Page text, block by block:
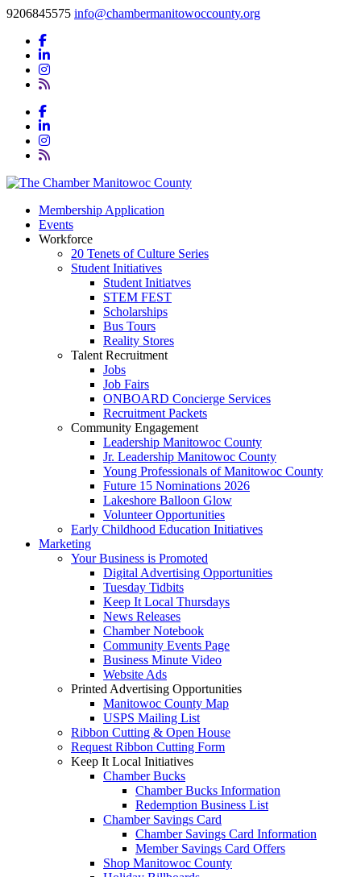
9206845575 info@chambermanitowoccounty.org
Membership Application
Events
Workforce
20 Tenets of Culture Series
Student Initiatives
Student Initiatves
STEM FEST
Scholarships
Bus Tours
Reality Stores
Talent Recruitment
Jobs
Job Fairs
ONBOARD Concierge Services
Recruitment Packets
Community Engagement
Leadership Manitowoc County
Jr. Leadership Manitowoc County
Young Professionals of Manitowoc County
Future 15 Nominations 2026
Lakeshore Balloon Glow
Volunteer Opportunities
Early Childhood Education Initiatives
Marketing
Your Business is Promoted
Digital Advertising Opportunities
Tuesday Tidbits
Keep It Local Thursdays
News Releases
Chamber Notebook
Community Events Page
Business Minute Video
Website Ads
Printed Advertising Opportunities
Manitowoc County Map
USPS Mailing List
Ribbon Cutting & Open House
Request Ribbon Cutting Form
Keep It Local Initiatives
Chamber Bucks
Chamber Bucks Information
Redemption Business List
Chamber Savings Card
Chamber Savings Card Information
Member Savings Card Offers
Shop Manitowoc County